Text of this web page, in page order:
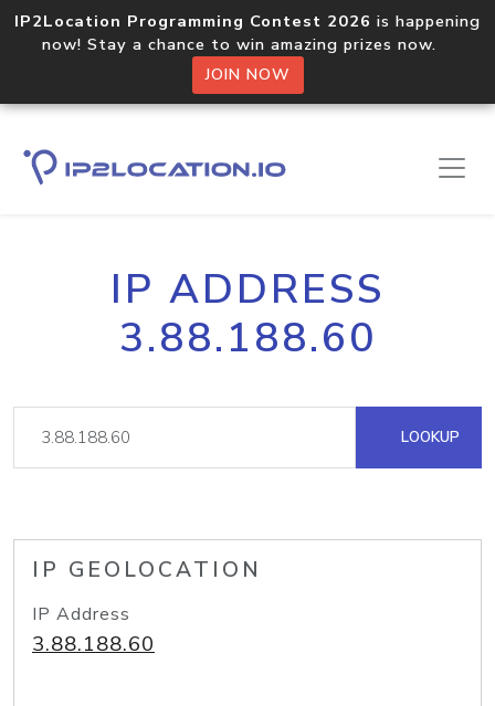
IP2Location Programming Contest 2026 is happening
now! Stay a chance to win amazing prizes now.
JOIN NOW
IP ADDRESS
3.88.188.60
LOOKUP
IP GEOLOCATION
IP Address
3.88.188.60